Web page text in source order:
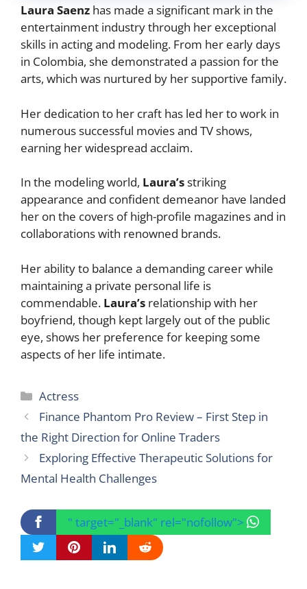
Laura Saenz has made a significant mark in the
entertainment industry through her exceptional
skills in acting and modeling. From her early days
in Colombia, she demonstrated a passion for the
arts, which was nurtured by her supportive family.
Her dedication to her craft has led her to work in
numerous successful movies and TV shows,
earning her widespread acclaim.
In the modeling world, Laura’sstriking
appearance and confident demeanor have landed
her on the covers of high-profile magazines and in
collaborations with renowned brands.
Her ability to balance a demanding career while
maintaining a private personal life is
commendable. Laura’s relationship with her
boyfriend, though kept largely out of the public
eye, shows her preference for keeping some
aspects of her life intimate.
Categories
Actress
Finance Phantom Pro Review – First Step in
the Right Direction for Online Traders
Exploring Effective Therapeutic Solutions for
Mental Health Challenges
" target="_blank" rel="nofollow">